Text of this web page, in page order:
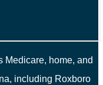
Medicare, home, and
including Roxboro